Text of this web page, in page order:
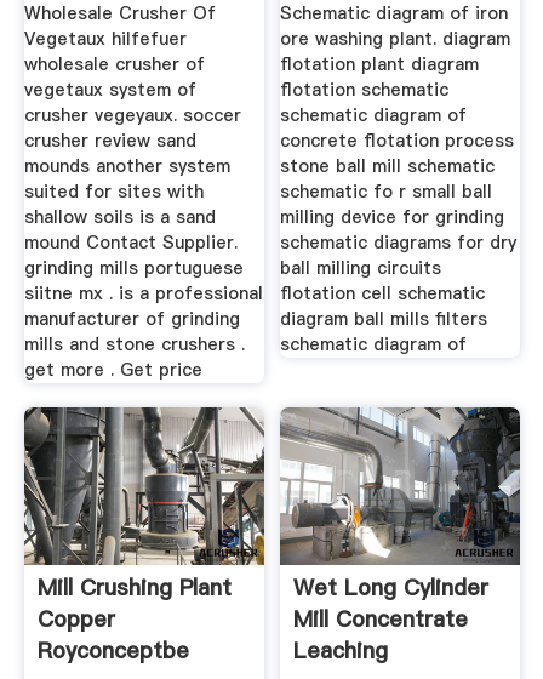
Wholesale Crusher Of
Vegetaux hilfefuer
wholesale crusher of
vegetaux system of
crusher vegeyaux. soccer
crusher review sand
mounds another system
suited for sites with
shallow soils is a sand
mound Contact Supplier.
grinding mills portuguese
siitne mx . is a professional
manufacturer of grinding
mills and stone crushers .
get more . Get price
Schematic diagram of iron
ore washing plant. diagram
flotation plant diagram
flotation schematic
schematic diagram of
concrete flotation process
stone ball mill schematic
schematic fo r small ball
milling device for grinding
schematic diagrams for dry
ball milling circuits
flotation cell schematic
diagram ball mills filters
schematic diagram of
Mill Crushing Plant
Copper
Royconceptbe
Wet Long Cylinder
Mill Concentrate
Leaching